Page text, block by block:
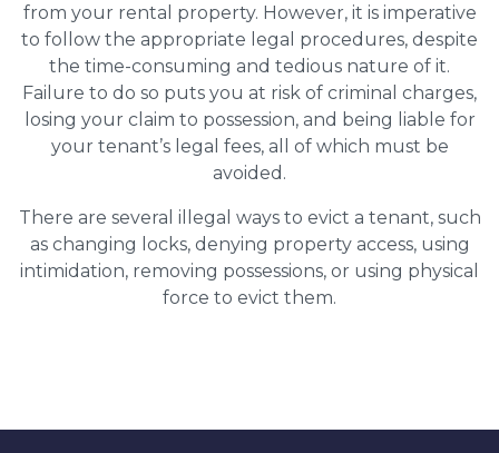
from your rental property. However, it is imperative
to follow the appropriate legal procedures, despite
the time-consuming and tedious nature of it.
Failure to do so puts you at risk of criminal charges,
losing your claim to possession, and being liable for
your tenant’s legal fees, all of which must be
avoided.
There are several illegal ways to evict a tenant, such
as changing locks, denying property access, using
intimidation, removing possessions, or using physical
force to evict them.